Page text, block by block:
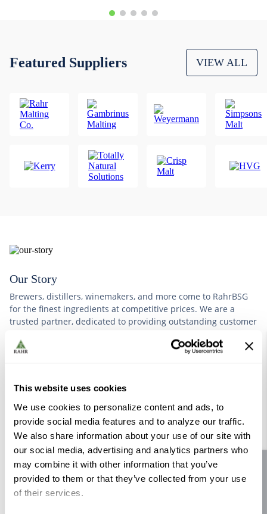
This website uses cookies
We use cookies to personalize content and ads, to
provide social media features and to analyze our traffic.
We also share information about your use of our site with
our social media, advertising and analytics partners who
may combine it with other information that you’ve
provided to them or that they’ve collected from your use
of their services.
Featured Suppliers VIEW ALL
Our Story
Brewers, distillers, winemakers, and more come to RahrBSG
for the finest ingredients at competitive prices. We are a
trusted partner, dedicated to providing outstanding customer
Further Reading